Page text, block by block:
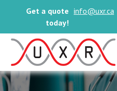
Get a quote
today!
info@uxr.ca